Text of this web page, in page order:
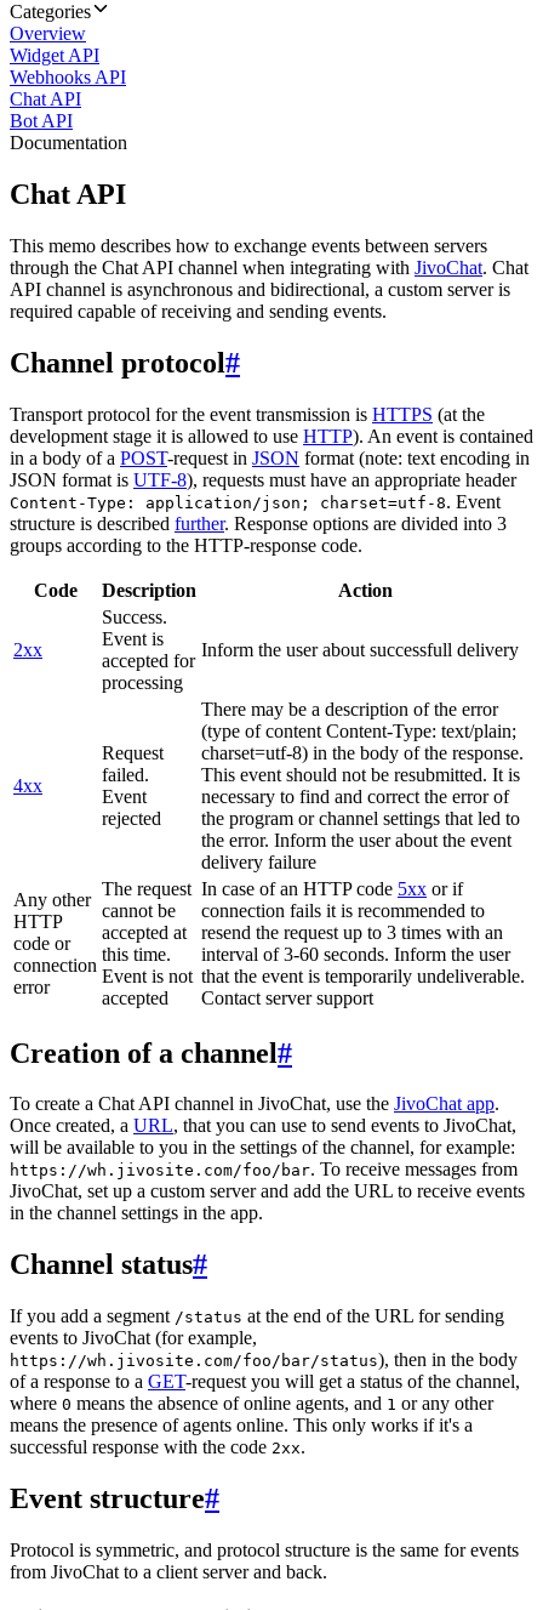
Categories
Overview
Widget API
Webhooks API
Chat API
Bot API
Documentation
Chat API
This memo describes how to exchange events between servers
through the Chat API channel when integrating with JivoChat. Chat
API channel is asynchronous and bidirectional, a custom server is
required capable of receiving and sending events.
Channel protocol#
Transport protocol for the event transmission is HTTPS (at the
development stage it is allowed to use HTTP). An event is contained
in a body of a POST-request in JSON format (note: text encoding in
JSON format is UTF-8), requests must have an appropriate header
Content-Type: application/json; charset=utf-8. Event
structure is described further. Response options are divided into 3
groups according to the HTTP-response code.
Code Description Action
2xx
Success.
Event is
accepted for
processing
Inform the user about successfull delivery
4xx
Request
failed.
Event
rejected
There may be a description of the error
(type of content Content-Type: text/plain;
charset=utf-8) in the body of the response.
This event should not be resubmitted. It is
necessary to find and correct the error of
the program or channel settings that led to
the error. Inform the user about the event
delivery failure
Any other
HTTP
code or
connection
error
The request
cannot be
accepted at
this time.
Event is not
accepted
In case of an HTTP code 5xx or if
connection fails it is recommended to
resend the request up to 3 times with an
interval of 3-60 seconds. Inform the user
that the event is temporarily undeliverable.
Contact server support
Creation of a channel#
To create a Chat API channel in JivoChat, use the JivoChat app.
Once created, a URL, that you can use to send events to JivoChat,
will be available to you in the settings of the channel, for example:
https://wh.jivosite.com/foo/bar. To receive messages from
JivoChat, set up a custom server and add the URL to receive events
in the channel settings in the app.
Channel status#
If you add a segment /status at the end of the URL for sending
events to JivoChat (for example,
https://wh.jivosite.com/foo/bar/status), then in the body
of a response to a GET-request you will get a status of the channel,
where 0 means the absence of online agents, and 1 or any other
means the presence of agents online. This only works if it's a
successful response with the code 2xx.
Event structure#
Protocol is symmetric, and protocol structure is the same for events
from JivoChat to a client server and back.